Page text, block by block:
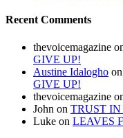
Recent Comments
thevoicemagazine
GIVE UP!
Austine Idalogho on
GIVE UP!
thevoicemagazine
John on TRUST IN
Luke on LEAVES